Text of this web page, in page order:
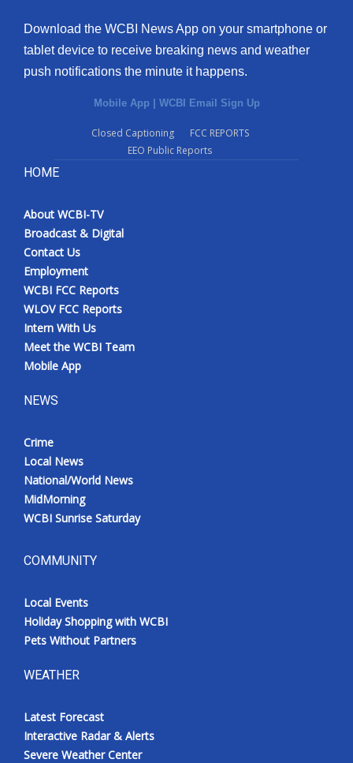
Download the WCBI News App on your smartphone or
tablet device to receive breaking news and weather
push notifications the minute it happens.
Mobile App | WCBI Email Sign Up
Closed Captioning
FCC REPORTS
EEO Public Reports
HOME
About WCBI-TV
Broadcast & Digital
Contact Us
Employment
WCBI FCC Reports
WLOV FCC Reports
Intern With Us
Meet the WCBI Team
Mobile App
NEWS
Crime
Local News
National/World News
MidMorning
WCBI Sunrise Saturday
COMMUNITY
Local Events
Holiday Shopping with WCBI
Pets Without Partners
WEATHER
Latest Forecast
Interactive Radar & Alerts
Severe Weather Center